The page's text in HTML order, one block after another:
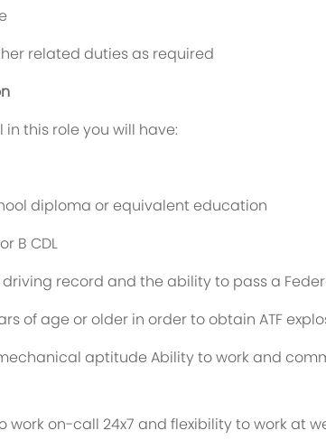
related duties as required
in this role you will have:
diploma or equivalent education
B CDL
record and the ability to pass a
of age or older in order to obtain ATF
aptitude Ability to work and
work on-call 24x7 and flexibility to work at